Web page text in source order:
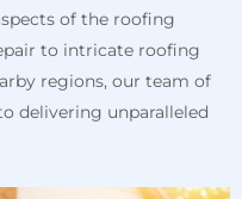
of the roofing
to intricate roofing
regions, our team of
delivering unparalleled